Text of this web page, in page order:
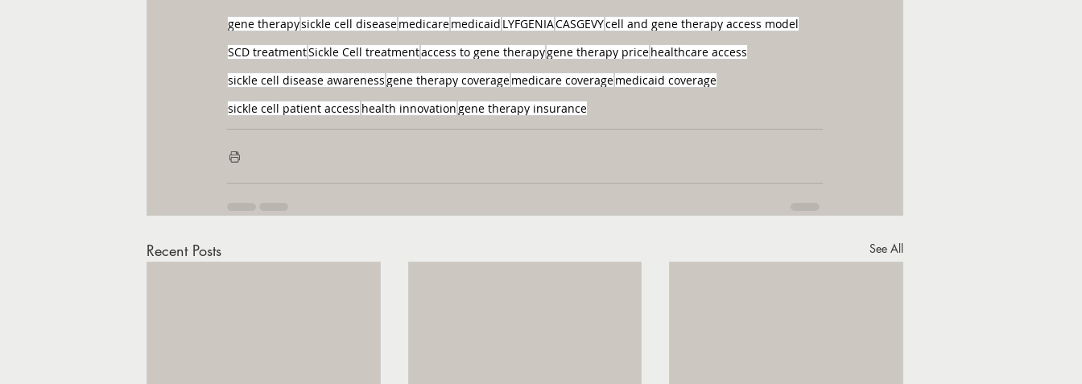
gene therapysickle cell diseasemedicaremedicaid LYFGENIACASGEVYcell and gene therapy access model
SCD treatmentSickle Cell treatmentaccess to gene therapygene therapy pricehealthcare access
sickle cell disease awarenessgene therapy coveragemedicare coveragemedicaid coverage
sickle cell patient access health innovationgene therapy insurance
Recent Posts See All